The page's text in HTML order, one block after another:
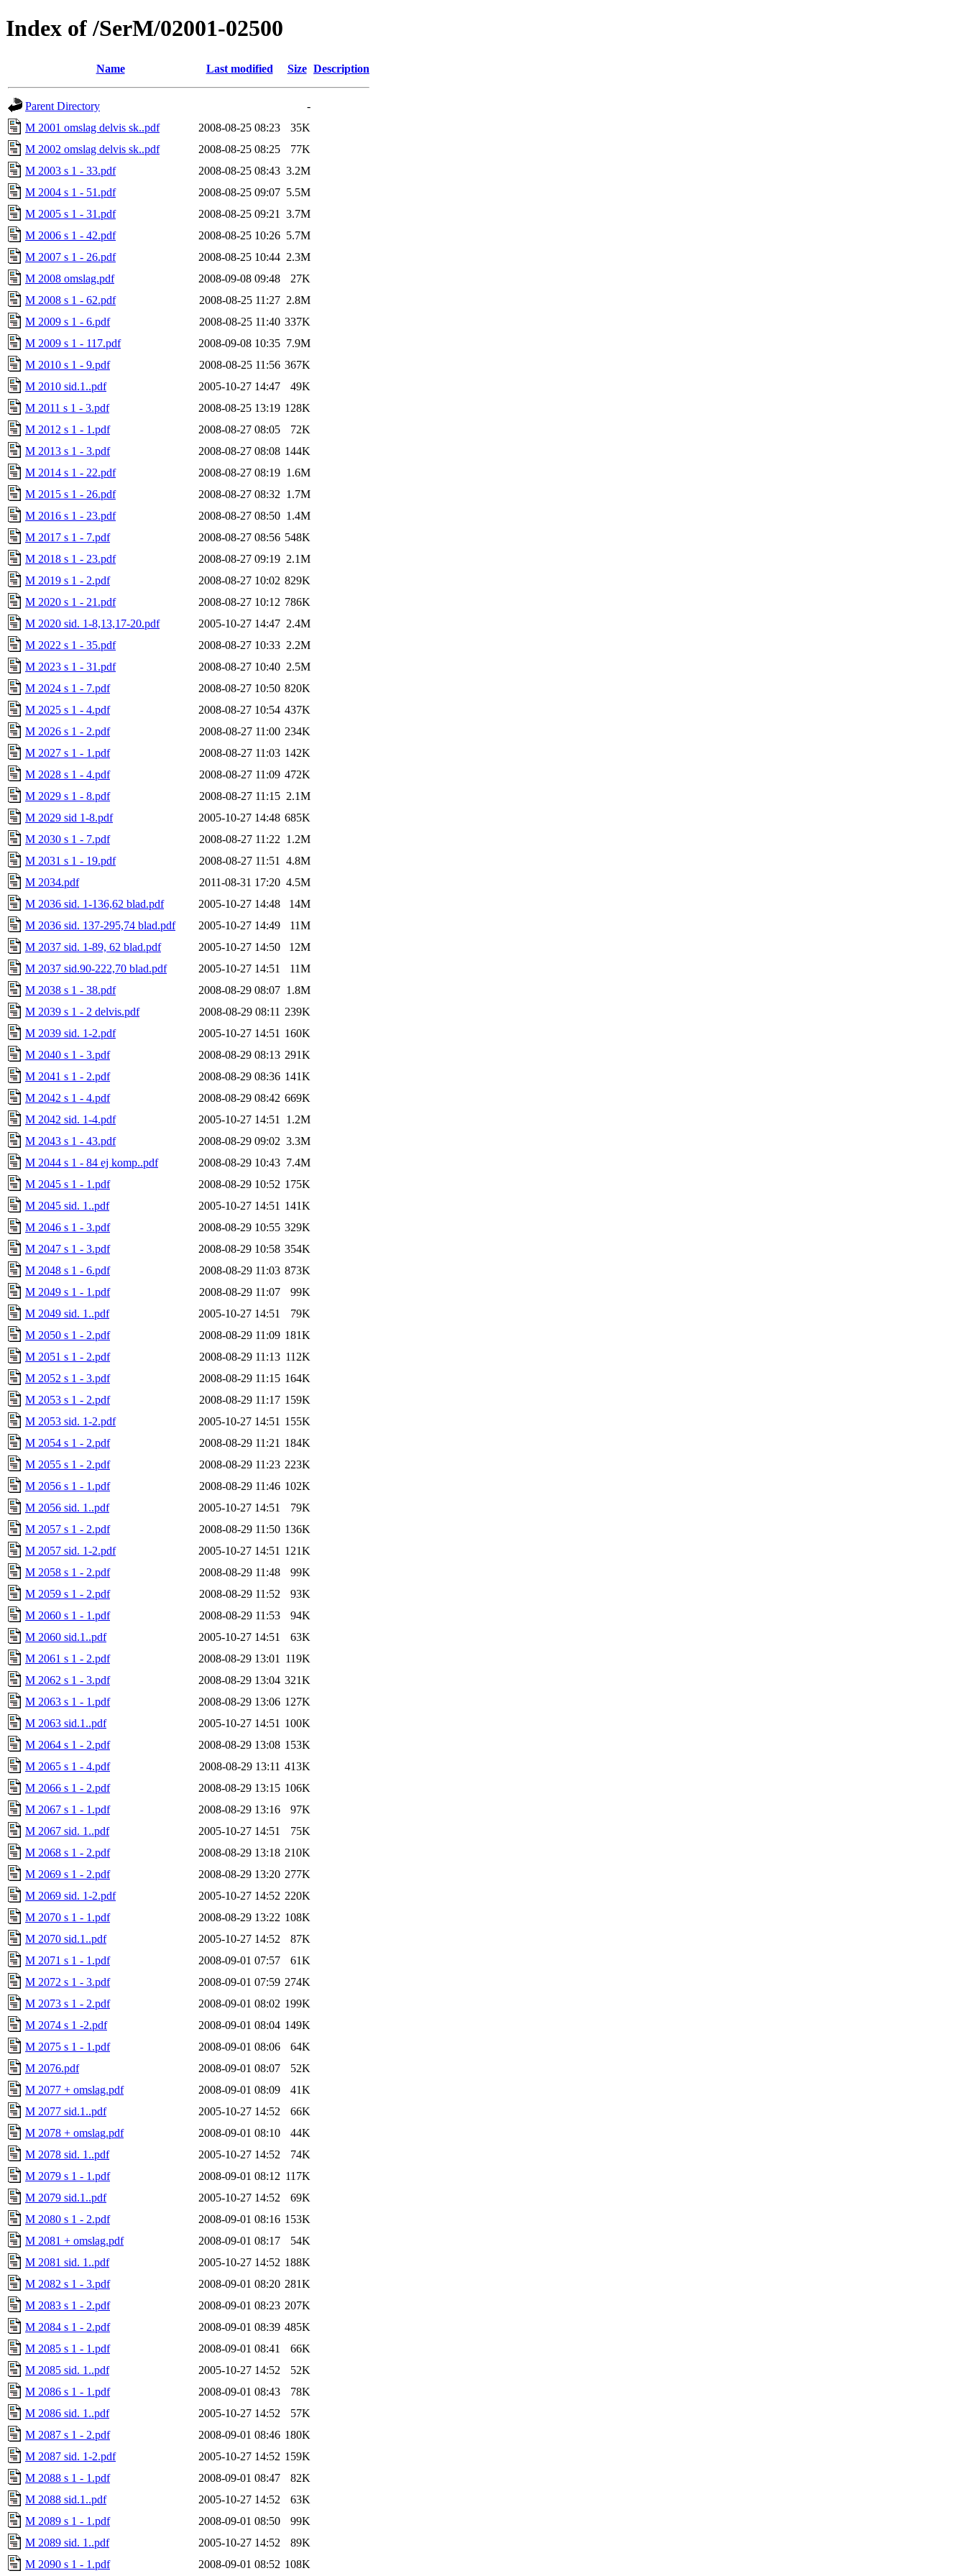
Index of /SerM/02001-02500
Name Last modified Size Description
Parent Directory
-
M 2001 omslag delvis sk..pdf
2008-08-25 08:23
35K
M 2002 omslag delvis sk..pdf
2008-08-25 08:25
77K
M 2003 s 1 - 33.pdf
2008-08-25 08:43 3.2M
M 2004 s 1 - 51.pdf
2008-08-25 09:07 5.5M
M 2005 s 1 - 31.pdf
2008-08-25 09:21
3.7M
M 2006 s 1 - 42.pdf
2008-08-25 10:26 5.7M
M 2007 s 1 - 26.pdf
2008-08-25 10:44 2.3M
M 2008 omslag.pdf
2008-09-08 09:48
27K
M 2008 s 1 - 62.pdf
2008-08-25 11:27 2.8M
M 2009 s 1 - 6.pdf
2008-08-25 11:40 337K
M 2009 s 1 - 117.pdf
2008-09-08 10:35 7.9M
M 2010 s 1 - 9.pdf
2008-08-25 11:56 367K
M 2010 sid.1..pdf
2005-10-27 14:47
49K
M 2011 s 1 - 3.pdf
2008-08-25 13:19 128K
M 2012 s 1 - 1.pdf
2008-08-27 08:05
72K
M 2013 s 1 - 3.pdf
2008-08-27 08:08 144K
M 2014 s 1 - 22.pdf
2008-08-27 08:19 1.6M
M 2015 s 1 - 26.pdf
2008-08-27 08:32 1.7M
M 2016 s 1 - 23.pdf
2008-08-27 08:50 1.4M
M 2017 s 1 - 7.pdf
2008-08-27 08:56 548K
M 2018 s 1 - 23.pdf
2008-08-27 09:19 2.1M
M 2019 s 1 - 2.pdf
2008-08-27 10:02 829K
M 2020 s 1 - 21.pdf
2008-08-27 10:12 786K
M 2020 sid. 1-8,13,17-20.pdf
2005-10-27 14:47 2.4M
M 2022 s 1 - 35.pdf
2008-08-27 10:33 2.2M
M 2023 s 1 - 31.pdf
2008-08-27 10:40 2.5M
M 2024 s 1 - 7.pdf
2008-08-27 10:50 820K
M 2025 s 1 - 4.pdf
2008-08-27 10:54 437K
M 2026 s 1 - 2.pdf
2008-08-27 11:00 234K
M 2027 s 1 - 1.pdf
2008-08-27 11:03 142K
M 2028 s 1 - 4.pdf
2008-08-27 11:09 472K
M 2029 s 1 - 8.pdf
2008-08-27 11:15 2.1M
M 2029 sid 1-8.pdf
2005-10-27 14:48 685K
M 2030 s 1 - 7.pdf
2008-08-27 11:22 1.2M
M 2031 s 1 - 19.pdf
2008-08-27 11:51
4.8M
M 2034.pdf
2011-08-31 17:20 4.5M
M 2036 sid. 1-136,62 blad.pdf
2005-10-27 14:48
14M
M 2036 sid. 137-295,74 blad.pdf
2005-10-27 14:49
11M
M 2037 sid. 1-89, 62 blad.pdf
2005-10-27 14:50
12M
M 2037 sid.90-222,70 blad.pdf
2005-10-27 14:51
11M
M 2038 s 1 - 38.pdf
2008-08-29 08:07 1.8M
M 2039 s 1 - 2 delvis.pdf
2008-08-29 08:11 239K
M 2039 sid. 1-2.pdf
2005-10-27 14:51 160K
M 2040 s 1 - 3.pdf
2008-08-29 08:13 291K
M 2041 s 1 - 2.pdf
2008-08-29 08:36 141K
M 2042 s 1 - 4.pdf
2008-08-29 08:42 669K
M 2042 sid. 1-4.pdf
2005-10-27 14:51
1.2M
M 2043 s 1 - 43.pdf
2008-08-29 09:02 3.3M
M 2044 s 1 - 84 ej komp..pdf
2008-08-29 10:43 7.4M
M 2045 s 1 - 1.pdf
2008-08-29 10:52 175K
M 2045 sid. 1..pdf
2005-10-27 14:51 141K
M 2046 s 1 - 3.pdf
2008-08-29 10:55 329K
M 2047 s 1 - 3.pdf
2008-08-29 10:58 354K
M 2048 s 1 - 6.pdf
2008-08-29 11:03 873K
M 2049 s 1 - 1.pdf
2008-08-29 11:07
99K
M 2049 sid. 1..pdf
2005-10-27 14:51
79K
M 2050 s 1 - 2.pdf
2008-08-29 11:09 181K
M 2051 s 1 - 2.pdf
2008-08-29 11:13 112K
M 2052 s 1 - 3.pdf
2008-08-29 11:15 164K
M 2053 s 1 - 2.pdf
2008-08-29 11:17 159K
M 2053 sid. 1-2.pdf
2005-10-27 14:51 155K
M 2054 s 1 - 2.pdf
2008-08-29 11:21 184K
M 2055 s 1 - 2.pdf
2008-08-29 11:23 223K
M 2056 s 1 - 1.pdf
2008-08-29 11:46 102K
M 2056 sid. 1..pdf
2005-10-27 14:51
79K
M 2057 s 1 - 2.pdf
2008-08-29 11:50 136K
M 2057 sid. 1-2.pdf
2005-10-27 14:51 121K
M 2058 s 1 - 2.pdf
2008-08-29 11:48
99K
M 2059 s 1 - 2.pdf
2008-08-29 11:52
93K
M 2060 s 1 - 1.pdf
2008-08-29 11:53
94K
M 2060 sid.1..pdf
2005-10-27 14:51
63K
M 2061 s 1 - 2.pdf
2008-08-29 13:01
119K
M 2062 s 1 - 3.pdf
2008-08-29 13:04 321K
M 2063 s 1 - 1.pdf
2008-08-29 13:06 127K
M 2063 sid.1..pdf
2005-10-27 14:51 100K
M 2064 s 1 - 2.pdf
2008-08-29 13:08 153K
M 2065 s 1 - 4.pdf
2008-08-29 13:11 413K
M 2066 s 1 - 2.pdf
2008-08-29 13:15 106K
M 2067 s 1 - 1.pdf
2008-08-29 13:16
97K
M 2067 sid. 1..pdf
2005-10-27 14:51
75K
M 2068 s 1 - 2.pdf
2008-08-29 13:18 210K
M 2069 s 1 - 2.pdf
2008-08-29 13:20 277K
M 2069 sid. 1-2.pdf
2005-10-27 14:52 220K
M 2070 s 1 - 1.pdf
2008-08-29 13:22 108K
M 2070 sid.1..pdf
2005-10-27 14:52
87K
M 2071 s 1 - 1.pdf
2008-09-01 07:57
61K
M 2072 s 1 - 3.pdf
2008-09-01 07:59 274K
M 2073 s 1 - 2.pdf
2008-09-01 08:02 199K
M 2074 s 1 -2.pdf
2008-09-01 08:04 149K
M 2075 s 1 - 1.pdf
2008-09-01 08:06
64K
M 2076.pdf
2008-09-01 08:07
52K
M 2077 + omslag.pdf
2008-09-01 08:09
41K
M 2077 sid.1..pdf
2005-10-27 14:52
66K
M 2078 + omslag.pdf
2008-09-01 08:10
44K
M 2078 sid. 1..pdf
2005-10-27 14:52
74K
M 2079 s 1 - 1.pdf
2008-09-01 08:12 117K
M 2079 sid.1..pdf
2005-10-27 14:52
69K
M 2080 s 1 - 2.pdf
2008-09-01 08:16 153K
M 2081 + omslag.pdf
2008-09-01 08:17
54K
M 2081 sid. 1..pdf
2005-10-27 14:52 188K
M 2082 s 1 - 3.pdf
2008-09-01 08:20 281K
M 2083 s 1 - 2.pdf
2008-09-01 08:23 207K
M 2084 s 1 - 2.pdf
2008-09-01 08:39 485K
M 2085 s 1 - 1.pdf
2008-09-01 08:41
66K
M 2085 sid. 1..pdf
2005-10-27 14:52
52K
M 2086 s 1 - 1.pdf
2008-09-01 08:43
78K
M 2086 sid. 1..pdf
2005-10-27 14:52
57K
M 2087 s 1 - 2.pdf
2008-09-01 08:46 180K
M 2087 sid. 1-2.pdf
2005-10-27 14:52 159K
M 2088 s 1 - 1.pdf
2008-09-01 08:47
82K
M 2088 sid.1..pdf
2005-10-27 14:52
63K
M 2089 s 1 - 1.pdf
2008-09-01 08:50
99K
M 2089 sid. 1..pdf
2005-10-27 14:52
89K
M 2090 s 1 - 1.pdf
2008-09-01 08:52 108K